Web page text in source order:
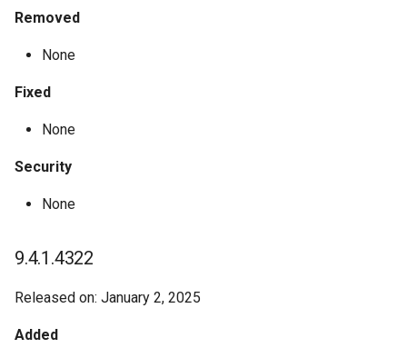
Removed
None
Fixed
None
Security
None
9.4.1.4322
Released on: January 2, 2025
Added